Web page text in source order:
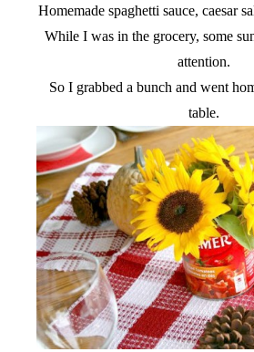
Homemade spaghetti sauce, caesar
While I was in the grocery, some
attention.
So I grabbed a bunch and went
table.